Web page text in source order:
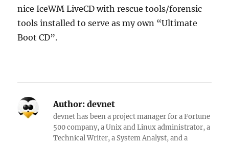
nice IceWM LiveCD with rescue tools/forensic
tools installed to serve as my own “Ultimate
Boot CD”.
Author: devnet
devnet has been a project manager for a Fortune
500 company, a Unix and Linux administrator, a
Technical Writer, a System Analyst, and a